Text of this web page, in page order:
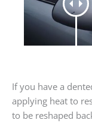
If you have a
applying heat to
to be reshaped